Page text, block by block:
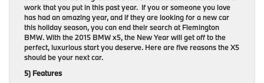
work that you put in this past year. If you or someone you love
has had an amazing year, and if they are looking for a new car
this holiday season, you can end their search at Flemington
BMW. With the 2015 BMW x5, the New Year will get off to the
perfect, luxurious start you deserve. Here are five reasons the X5
should be your next car.
5) Features